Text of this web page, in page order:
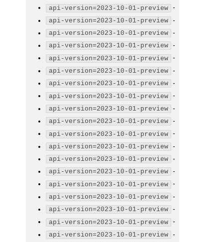
api-version=2023-10-01-preview -
api-version=2023-10-01-preview -
api-version=2023-10-01-preview -
api-version=2023-10-01-preview -
api-version=2023-10-01-preview -
api-version=2023-10-01-preview -
api-version=2023-10-01-preview -
api-version=2023-10-01-preview -
api-version=2023-10-01-preview -
api-version=2023-10-01-preview -
api-version=2023-10-01-preview -
api-version=2023-10-01-preview -
api-version=2023-10-01-preview -
api-version=2023-10-01-preview -
api-version=2023-10-01-preview -
api-version=2023-10-01-preview -
api-version=2023-10-01-preview -
api-version=2023-10-01-preview -
api-version=2023-10-01-preview -